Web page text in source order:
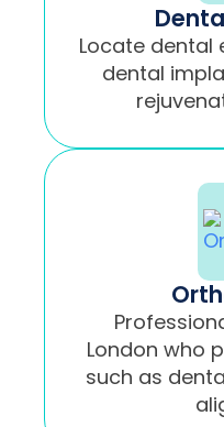
Locate dental
dental
London who
such as